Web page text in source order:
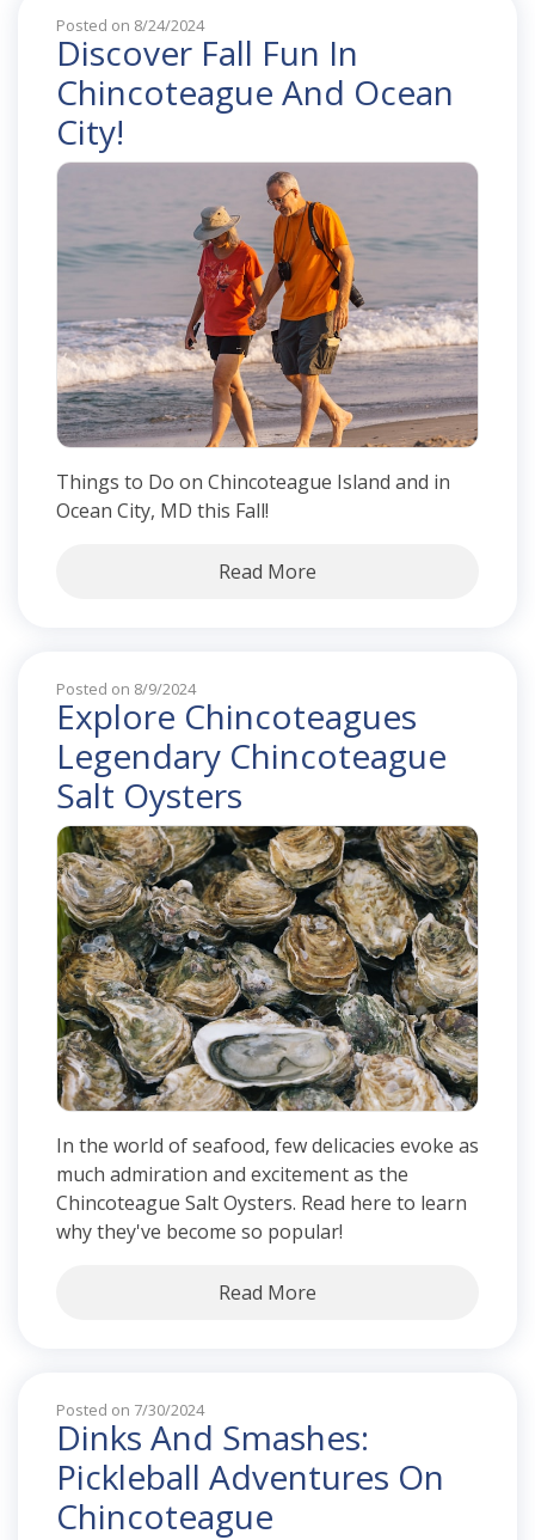
Posted on 8/24/2024
Discover Fall Fun In
Chincoteague And Ocean
City!
Things to Do on Chincoteague Island and in
Ocean City, MD this Fall!
Read More
Posted on 8/9/2024
Explore Chincoteagues
Legendary Chincoteague
Salt Oysters
In the world of seafood, few delicacies evoke as
much admiration and excitement as the
Chincoteague Salt Oysters. Read here to learn
why they've become so popular!
Read More
Posted on 7/30/2024
Dinks And Smashes:
Pickleball Adventures On
Chincoteague